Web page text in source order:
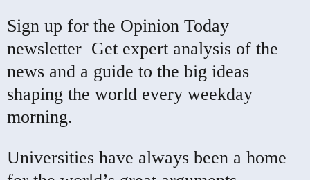
Sign up for the Opinion Today
newsletter Get expert analysis of the
news and a guide to the big ideas
shaping the world every weekday
morning.
Universities have always been a home